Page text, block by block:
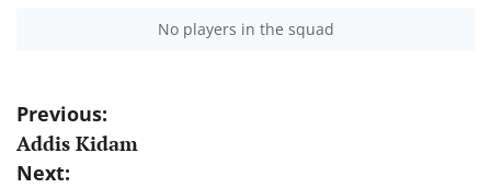
No players in the squad
Post
navigation
Previous:
Addis Kidam
Next: